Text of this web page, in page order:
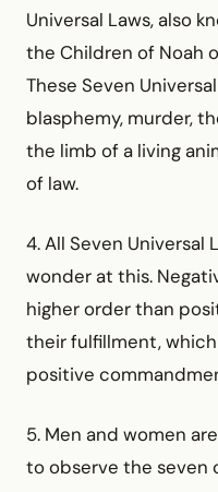
Universal Laws, also
the Children of Noah
These Seven
blasphemy, murder,
the limb of a living
of law.
4. All Seven Universal
wonder at this.
higher order than
their fulfillment,
positive
5. Men and women
to observe the seven